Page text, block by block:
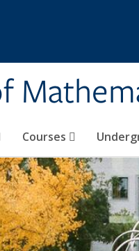
Courses